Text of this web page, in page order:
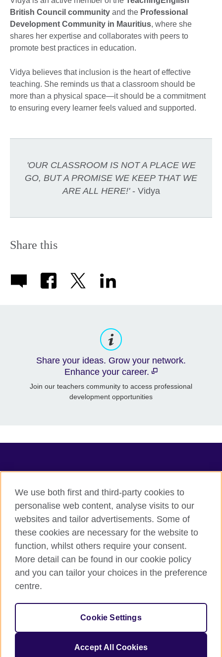
British Council community and the Professional
Development Community in Mauritius, where she
shares her expertise and collaborates with peers to
promote best practices in education.
Vidya believes that inclusion is the heart of effective
teaching. She reminds us that a classroom should be
more than a physical space—it should be a commitment
to ensuring every learner feels valued and supported.
'OUR CLASSROOM IS NOT A PLACE WE
GO, BUT A PROMISE WE KEEP THAT WE
ARE ALL HERE!'- Vidya
Share this
Share your ideas. Grow your network.
Enhance your career.
Join our teachers community to access professional
development opportunities
Terms of use
Accessibility
Privacy
Sitemap
© 2026 British Council
The United Kingdom's international organisation for cultural
We use both first and third-party cookies to
personalise web content, analyse visits to our
websites and tailor advertisements. Some of
these cookies are necessary for the website to
function, whilst others require your consent.
More detail can be found in our cookie policy
and you can tailor your choices in the preference
centre.
Cookie Settings
Accept All Cookies